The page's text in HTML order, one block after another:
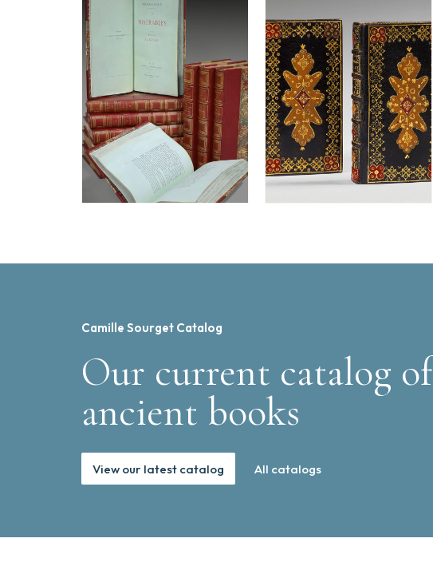
Camille Sourget Catalog
Our current catalog of
ancient books
View our latest catalog All catalogs